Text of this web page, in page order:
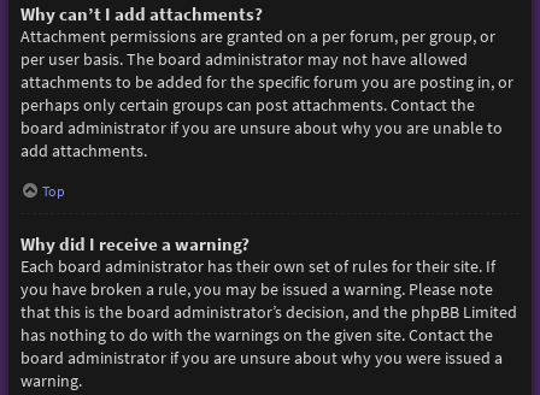
Why can’t I add attachments?
Attachment permissions are granted on a per forum, per group, or
per user basis. The board administrator may not have allowed
attachments to be added for the specific forum you are posting in, or
perhaps only certain groups can post attachments. Contact the
board administrator if you are unsure about why you are unable to
add attachments.
Top
Why did I receive a warning?
Each board administrator has their own set of rules for their site. If
you have broken a rule, you may be issued a warning. Please note
that this is the board administrator’s decision, and the phpBB Limited
has nothing to do with the warnings on the given site. Contact the
board administrator if you are unsure about why you were issued a
warning.